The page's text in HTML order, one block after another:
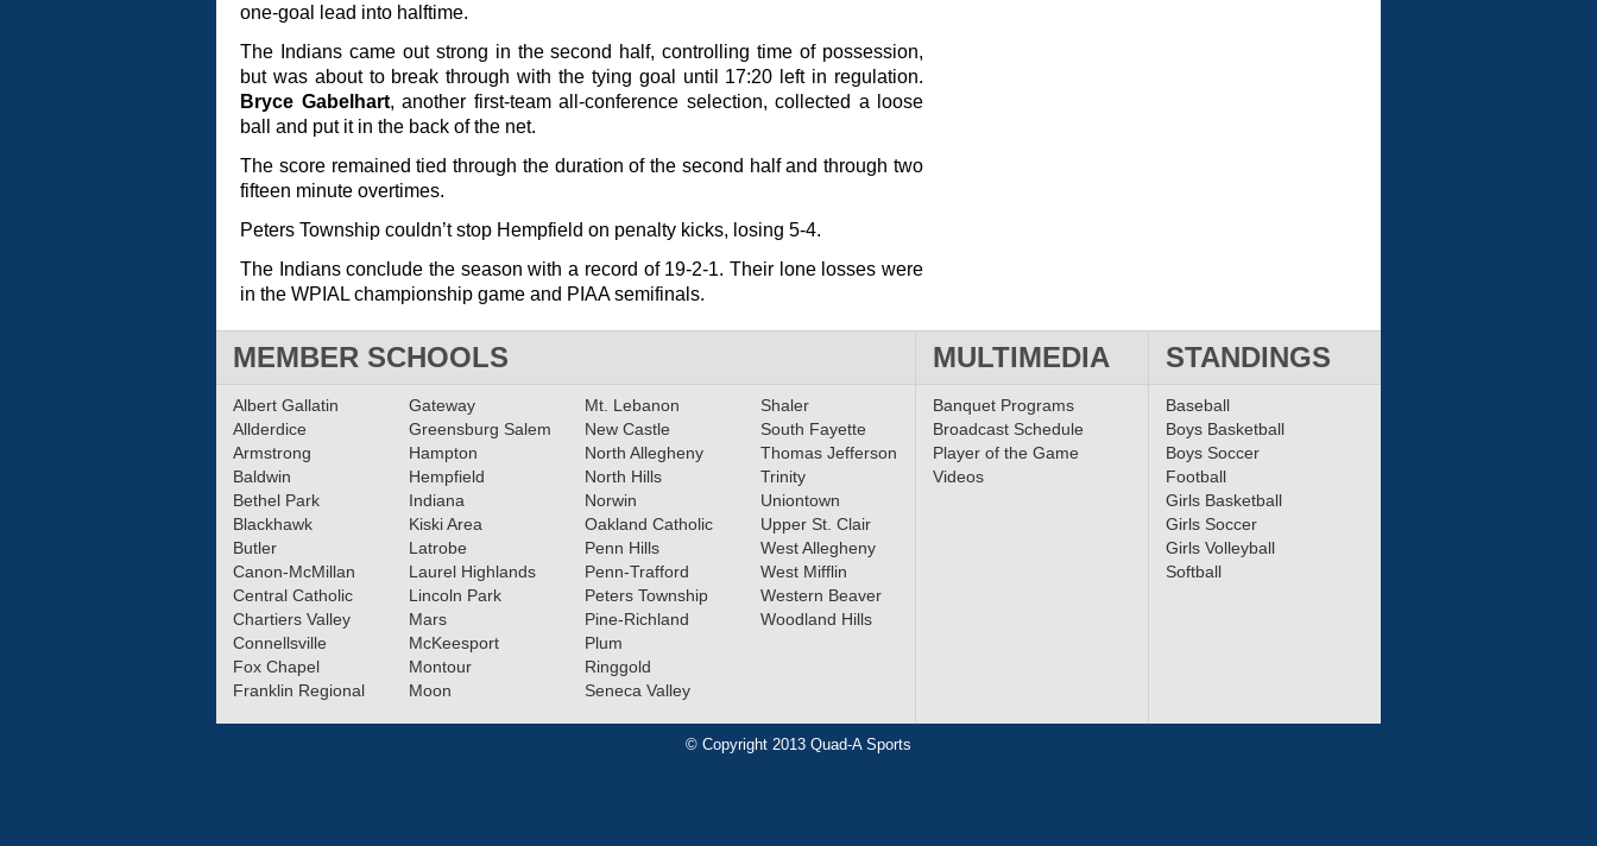
one-goal lead into halftime.
The Indians came out strong in the second half, controlling time of possession,
but was about to break through with the tying goal until 17:20 left in regulation.
Bryce Gabelhart, another first-team all-conference selection, collected a loose
ball and put it in the back of the net.
The score remained tied through the duration of the second half and through two
fifteen minute overtimes.
Peters Township couldn’t stop Hempfield on penalty kicks, losing 5-4.
The Indians conclude the season with a record of 19-2-1. Their lone losses were
in the WPIAL championship game and PIAA semifinals.
MEMBER SCHOOLS MULTIMEDIA STANDINGS
Albert Gallatin
Allderdice
Armstrong
Baldwin
Bethel Park
Blackhawk
Butler
Canon-McMillan
Central Catholic
Chartiers Valley
Connellsville
Fox Chapel
Franklin Regional
Gateway
Greensburg Salem
Hampton
Hempfield
Indiana
Kiski Area
Latrobe
Laurel Highlands
Lincoln Park
Mars
McKeesport
Montour
Moon
Mt. Lebanon
New Castle
North Allegheny
North Hills
Norwin
Oakland Catholic
Penn Hills
Penn-Trafford
Peters Township
Pine-Richland
Plum
Ringgold
Seneca Valley
Shaler
South Fayette
Thomas Jefferson
Trinity
Uniontown
Upper St. Clair
West Allegheny
West Mifflin
Western Beaver
Woodland Hills
Banquet Programs
Broadcast Schedule
Player of the Game
Videos
Baseball
Boys Basketball
Boys Soccer
Football
Girls Basketball
Girls Soccer
Girls Volleyball
Softball
© Copyright 2013 Quad-A Sports